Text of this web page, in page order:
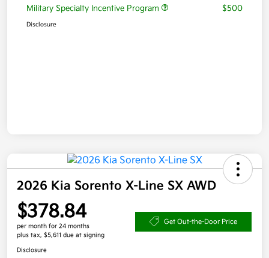
Military Specialty Incentive Program
$500
Disclosure
2026 Kia Sorento X-Line SX AWD
$378.84
per month for 24 months
plus tax, $5,611 due at signing
Get Out-the-Door Price
Disclosure